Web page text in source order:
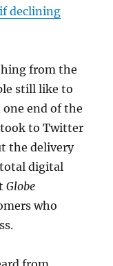
declining
from the
still like to
end of the
to Twitter
the delivery
digital
Globe
who